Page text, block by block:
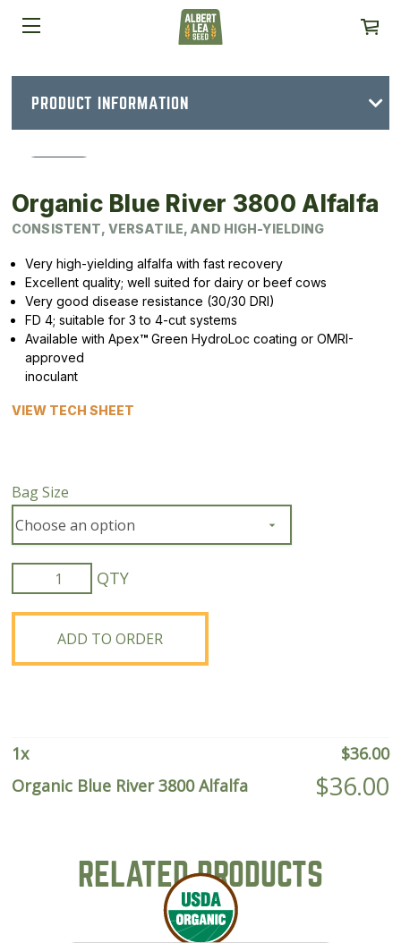
PRODUCT INFORMATION
Organic Blue River 3800 Alfalfa
CONSISTENT, VERSATILE, AND HIGH-YIELDING
Very high-yielding alfalfa with fast recovery
Excellent quality; well suited for dairy or beef cows
Very good disease resistance (30/30 DRI)
FD 4; suitable for 3 to 4-cut systems
Available with Apex™ Green HydroLoc coating or OMRI-
approved
inoculant
VIEW TECH SHEET
Bag Size
Organic
Blue
River
Alfalfa
ADD TO ORDER
1x $36.00
Organic Blue River 3800 Alfalfa
$36.00
RELATED PRODUCTS